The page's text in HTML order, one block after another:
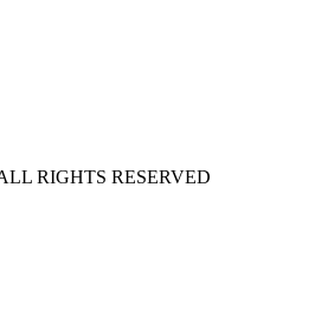
RIGHTS RESERVED